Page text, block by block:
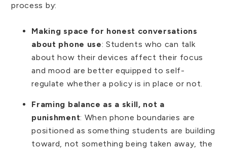
process by:
Making space for honest conversations
about phone use: Students who can talk
about how their devices affect their focus
and mood are better equipped to self-
regulate whether a policy is in place or not.
Framing balance as a skill, not a
punishment: When phone boundaries are
positioned as something students are building
toward, not something being taken away, the